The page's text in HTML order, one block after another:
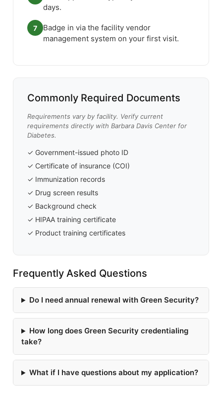
days.
7
Badge in via the facility vendor
management system on your first visit.
Commonly Required Documents
Requirements vary by facility. Verify current
requirements directly with Barbara Davis Center for
Diabetes.
✓ Government-issued photo ID
✓ Certificate of insurance (COI)
✓ Immunization records
✓ Drug screen results
✓ Background check
✓ HIPAA training certificate
✓ Product training certificates
Frequently Asked Questions
Do I need annual renewal with Green Security?
How long does Green Security credentialing
take?
What if I have questions about my application?